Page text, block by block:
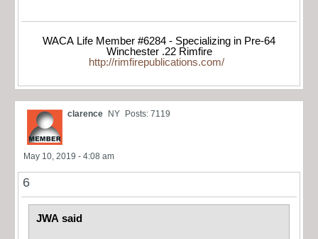
WACA Life Member #6284 - Specializing in Pre-64
Winchester .22 Rimfire
http://rimfirepublications.com/
clarence NY Posts: 7119
May 10, 2019 - 4:08 am
6
JWA said